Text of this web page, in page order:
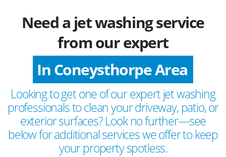
Need a jet washing service
from our expert
In Coneysthorpe Area
Looking to get one of our expert jet washing
professionals to clean your driveway, patio, or
exterior surfaces? Look no further—see
below for additional services we offer to keep
your property spotless.